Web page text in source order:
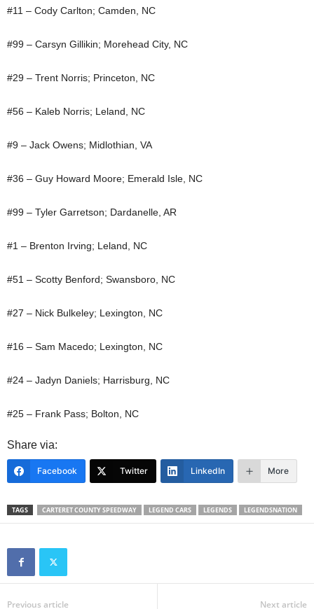
#11 – Cody Carlton; Camden, NC
#99 – Carsyn Gillikin; Morehead City, NC
#29 – Trent Norris; Princeton, NC
#56 – Kaleb Norris; Leland, NC
#9 – Jack Owens; Midlothian, VA
#36 – Guy Howard Moore; Emerald Isle, NC
#99 – Tyler Garretson; Dardanelle, AR
#1 – Brenton Irving; Leland, NC
#51 – Scotty Benford; Swansboro, NC
#27 – Nick Bulkeley; Lexington, NC
#16 – Sam Macedo; Lexington, NC
#24 – Jadyn Daniels; Harrisburg, NC
#25 – Frank Pass; Bolton, NC
Share via:
Facebook Twitter LinkedIn More
TAGS CARTERET COUNTY SPEEDWAY LEGEND CARS LEGENDS LEGENDSNATION
Previous article Next article